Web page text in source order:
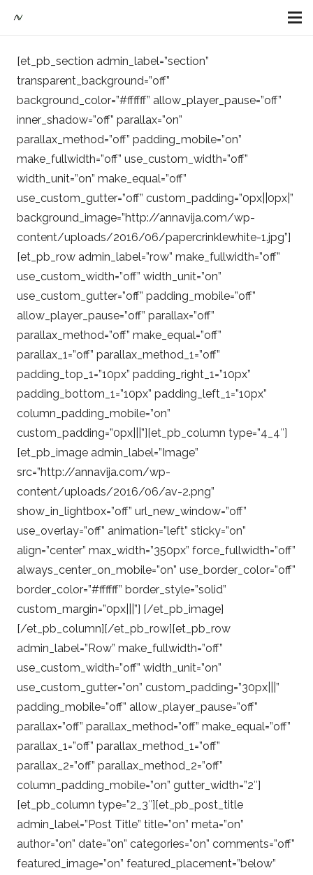
[et_pb_section admin_label=”section”
transparent_background=”off”
background_color=”#ffffff” allow_player_pause=”off”
inner_shadow=”off” parallax=”on”
parallax_method=”off” padding_mobile=”on”
make_fullwidth=”off” use_custom_width=”off”
width_unit=”on” make_equal=”off”
use_custom_gutter=”off” custom_padding=”0px||0px|”
background_image=”http://annavija.com/wp-
content/uploads/2016/06/papercrinklewhite-1.jpg”]
[et_pb_row admin_label=”row” make_fullwidth=”off”
use_custom_width=”off” width_unit=”on”
use_custom_gutter=”off” padding_mobile=”off”
allow_player_pause=”off” parallax=”off”
parallax_method=”off” make_equal=”off”
parallax_1=”off” parallax_method_1=”off”
padding_top_1=”10px” padding_right_1=”10px”
padding_bottom_1=”10px” padding_left_1=”10px”
column_padding_mobile=”on”
custom_padding=”0px|||”][et_pb_column type=”4_4″]
[et_pb_image admin_label=”Image”
src=”http://annavija.com/wp-
content/uploads/2016/06/av-2.png”
show_in_lightbox=”off” url_new_window=”off”
use_overlay=”off” animation=”left” sticky=”on”
align=”center” max_width=”350px” force_fullwidth=”off”
always_center_on_mobile=”on” use_border_color=”off”
border_color=”#ffffff” border_style=”solid”
custom_margin=”0px|||”] [/et_pb_image]
[/et_pb_column][/et_pb_row][et_pb_row
admin_label=”Row” make_fullwidth=”off”
use_custom_width=”off” width_unit=”on”
use_custom_gutter=”on” custom_padding=”30px|||”
padding_mobile=”off” allow_player_pause=”off”
parallax=”off” parallax_method=”off” make_equal=”off”
parallax_1=”off” parallax_method_1=”off”
parallax_2=”off” parallax_method_2=”off”
column_padding_mobile=”on” gutter_width=”2″]
[et_pb_column type=”2_3″][et_pb_post_title
admin_label=”Post Title” title=”on” meta=”on”
author=”on” date=”on” categories=”on” comments=”off”
featured_image=”on” featured_placement=”below”